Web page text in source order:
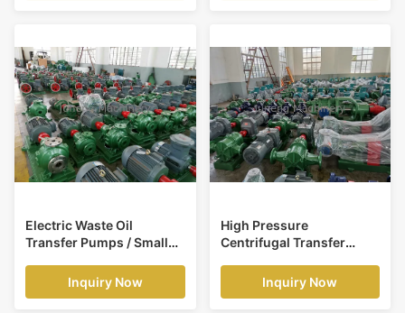
Electric Waste Oil
Transfer Pumps / Small
Iron AlloyInquiry Now
High Pressure
Centrifugal Transfer
ChemistryInquiry Now